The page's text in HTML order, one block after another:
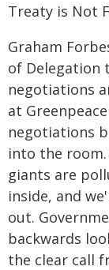
Treaty is Not
Graham
of Delegation
negotiations
at
negotiations
into the
giants are
inside, and
out.
backwards
the clear call